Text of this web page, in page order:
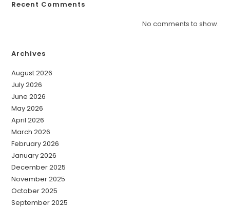
Recent Comments
No comments to show.
Archives
August 2026
July 2026
June 2026
May 2026
April 2026
March 2026
February 2026
January 2026
December 2025
November 2025
October 2025
September 2025